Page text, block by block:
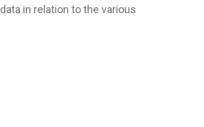
in relation to the various